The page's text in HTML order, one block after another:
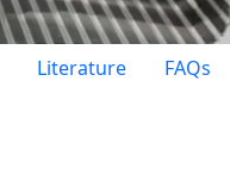
Literature
FAQs